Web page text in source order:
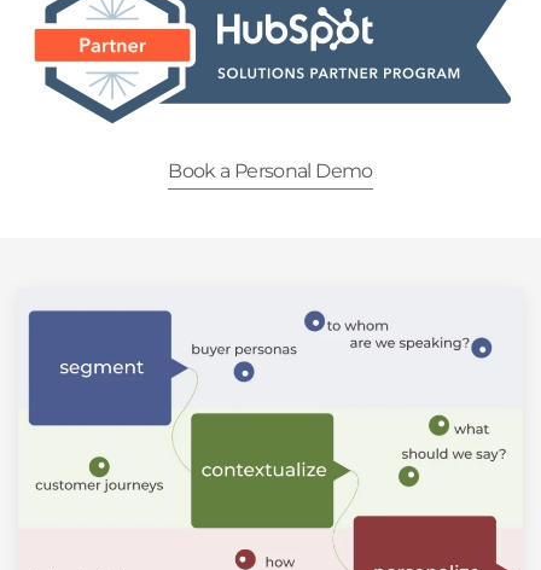
Book a Personal Demo